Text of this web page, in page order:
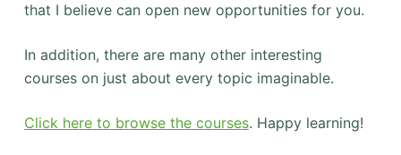
that I believe can open new opportunities for you.
In addition, there are many other interesting
courses on just about every topic imaginable.
Click here to browse the courses. Happy learning!